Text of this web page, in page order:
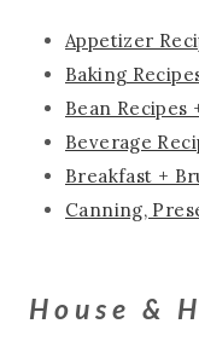
Appetizer
Baking
Bean Recipes
Beverage
Breakfast +
Canning,
House &